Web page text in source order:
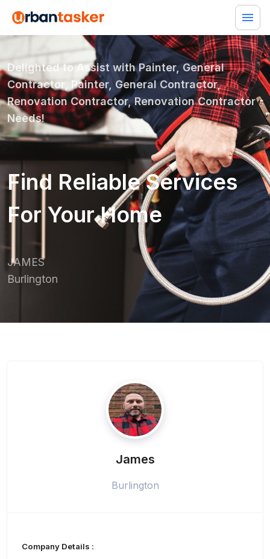
Delighted to Assist withPainter, General
Contractor, Painter, General Contractor,
Renovation Contractor, Renovation Contractor
Needs!
Find Reliable Services
For Your Home
JAMES
Burlington
James
Burlington
Company Details :